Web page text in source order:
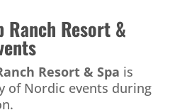
Ranch Resort &
Resort & Spa is
of Nordic events during